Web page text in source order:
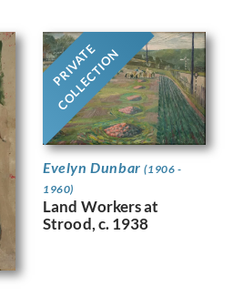
PRIVATE
COLLECTION
Evelyn Dunbar(1906 -
1960)
Land Workers at
Strood, c. 1938